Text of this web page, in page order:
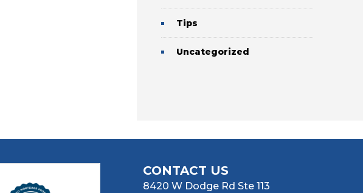
Tips
Uncategorized
CONTACT US
8420 W Dodge Rd Ste 113